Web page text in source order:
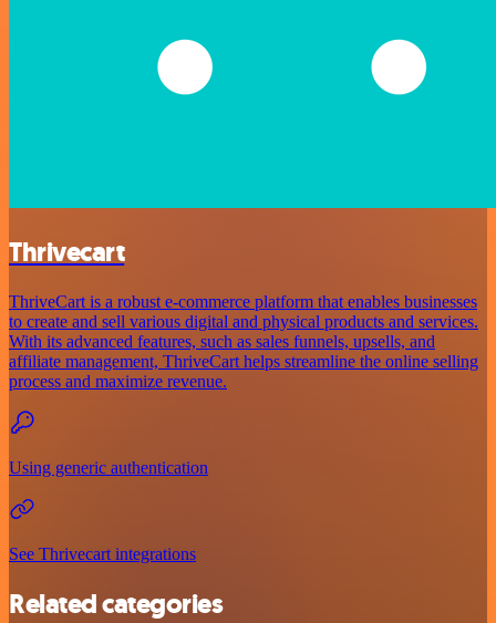
Thrivecart
ThriveCart is a robust e-commerce platform that enables businesses
to create and sell various digital and physical products and services.
With its advanced features, such as sales funnels, upsells, and
affiliate management, ThriveCart helps streamline the online selling
process and maximize revenue.
Using generic authentication
See Thrivecart integrations
Related categories